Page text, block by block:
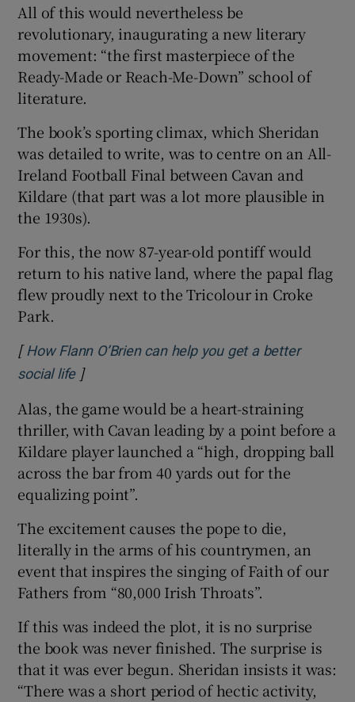
All of this would nevertheless be
revolutionary, inaugurating a new literary
movement: “the first masterpiece of the
Ready-Made or Reach-Me-Down” school of
literature.
The book’s sporting climax, which Sheridan
was detailed to write, was to centre on an All-
Ireland Football Final between Cavan and
Kildare (that part was a lot more plausible in
the 1930s).
For this, the now 87-year-old pontiff would
return to his native land, where the papal flag
flew proudly next to the Tricolour in Croke
Park.
[ How Flann O’Brien can help you get a better
social lifeOpens in new window
]
Alas, the game would be a heart-straining
thriller, with Cavan leading by a point before a
Kildare player launched a “high, dropping ball
across the bar from 40 yards out for the
equalizing point”.
The excitement causes the pope to die,
literally in the arms of his countrymen, an
event that inspires the singing of Faith of our
Fathers from “80,000 Irish Throats”.
If this was indeed the plot, it is no surprise
the book was never finished. The surprise is
that it was ever begun. Sheridan insists it was:
“There was a short period of hectic activity,